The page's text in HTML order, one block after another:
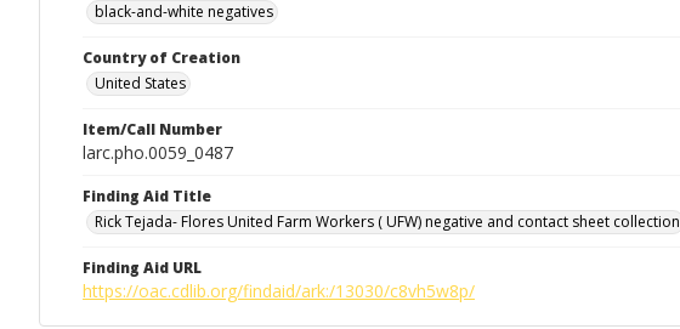
black-and-white negatives
Country of Creation
United States
Item/Call Number
larc.pho.0059_0487
Finding Aid Title
Rick Tejada- Flores United Farm Workers ( UFW) negative and contact sheet collection
Finding Aid URL
https://oac.cdlib.org/findaid/ark:/13030/c8vh5w8p/